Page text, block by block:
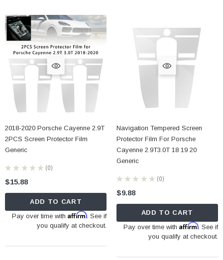
2018-2020 Porsche Cayenne 2.9T
2PCS Screen Protector Film
Generic
★ ★ ★ ★ ★ 0
0
$15.88
ADD TO CART
Pay over time withAffirm. See if
you qualify at checkout.
Navigation Tempered Screen
Protector Film For Porsche
Cayenne 2.9T3.0T 18 19 20
Generic
★ ★ ★ ★ ★ 0
0
$9.88
ADD TO CART
Pay over time with Affirm. See if
you qualify at checkout.